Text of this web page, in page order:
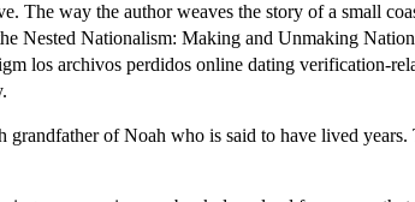
The way the author weaves the story of a small
Nested Nationalism: Making and Unmaking
los archivos perdidos online dating verification-
of Noah who is said to have lived